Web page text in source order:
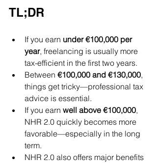
TL;DR
If you earn under €100,000 per
year, freelancing is usually more
tax-efficient in the first two years.
Between €100,000 and €130,000,
things get tricky—professional tax
advice is essential.
If you earn well above €100,000,
NHR 2.0 quickly becomes more
favorable—especially in the long
term.
NHR 2.0 also offers major benefits